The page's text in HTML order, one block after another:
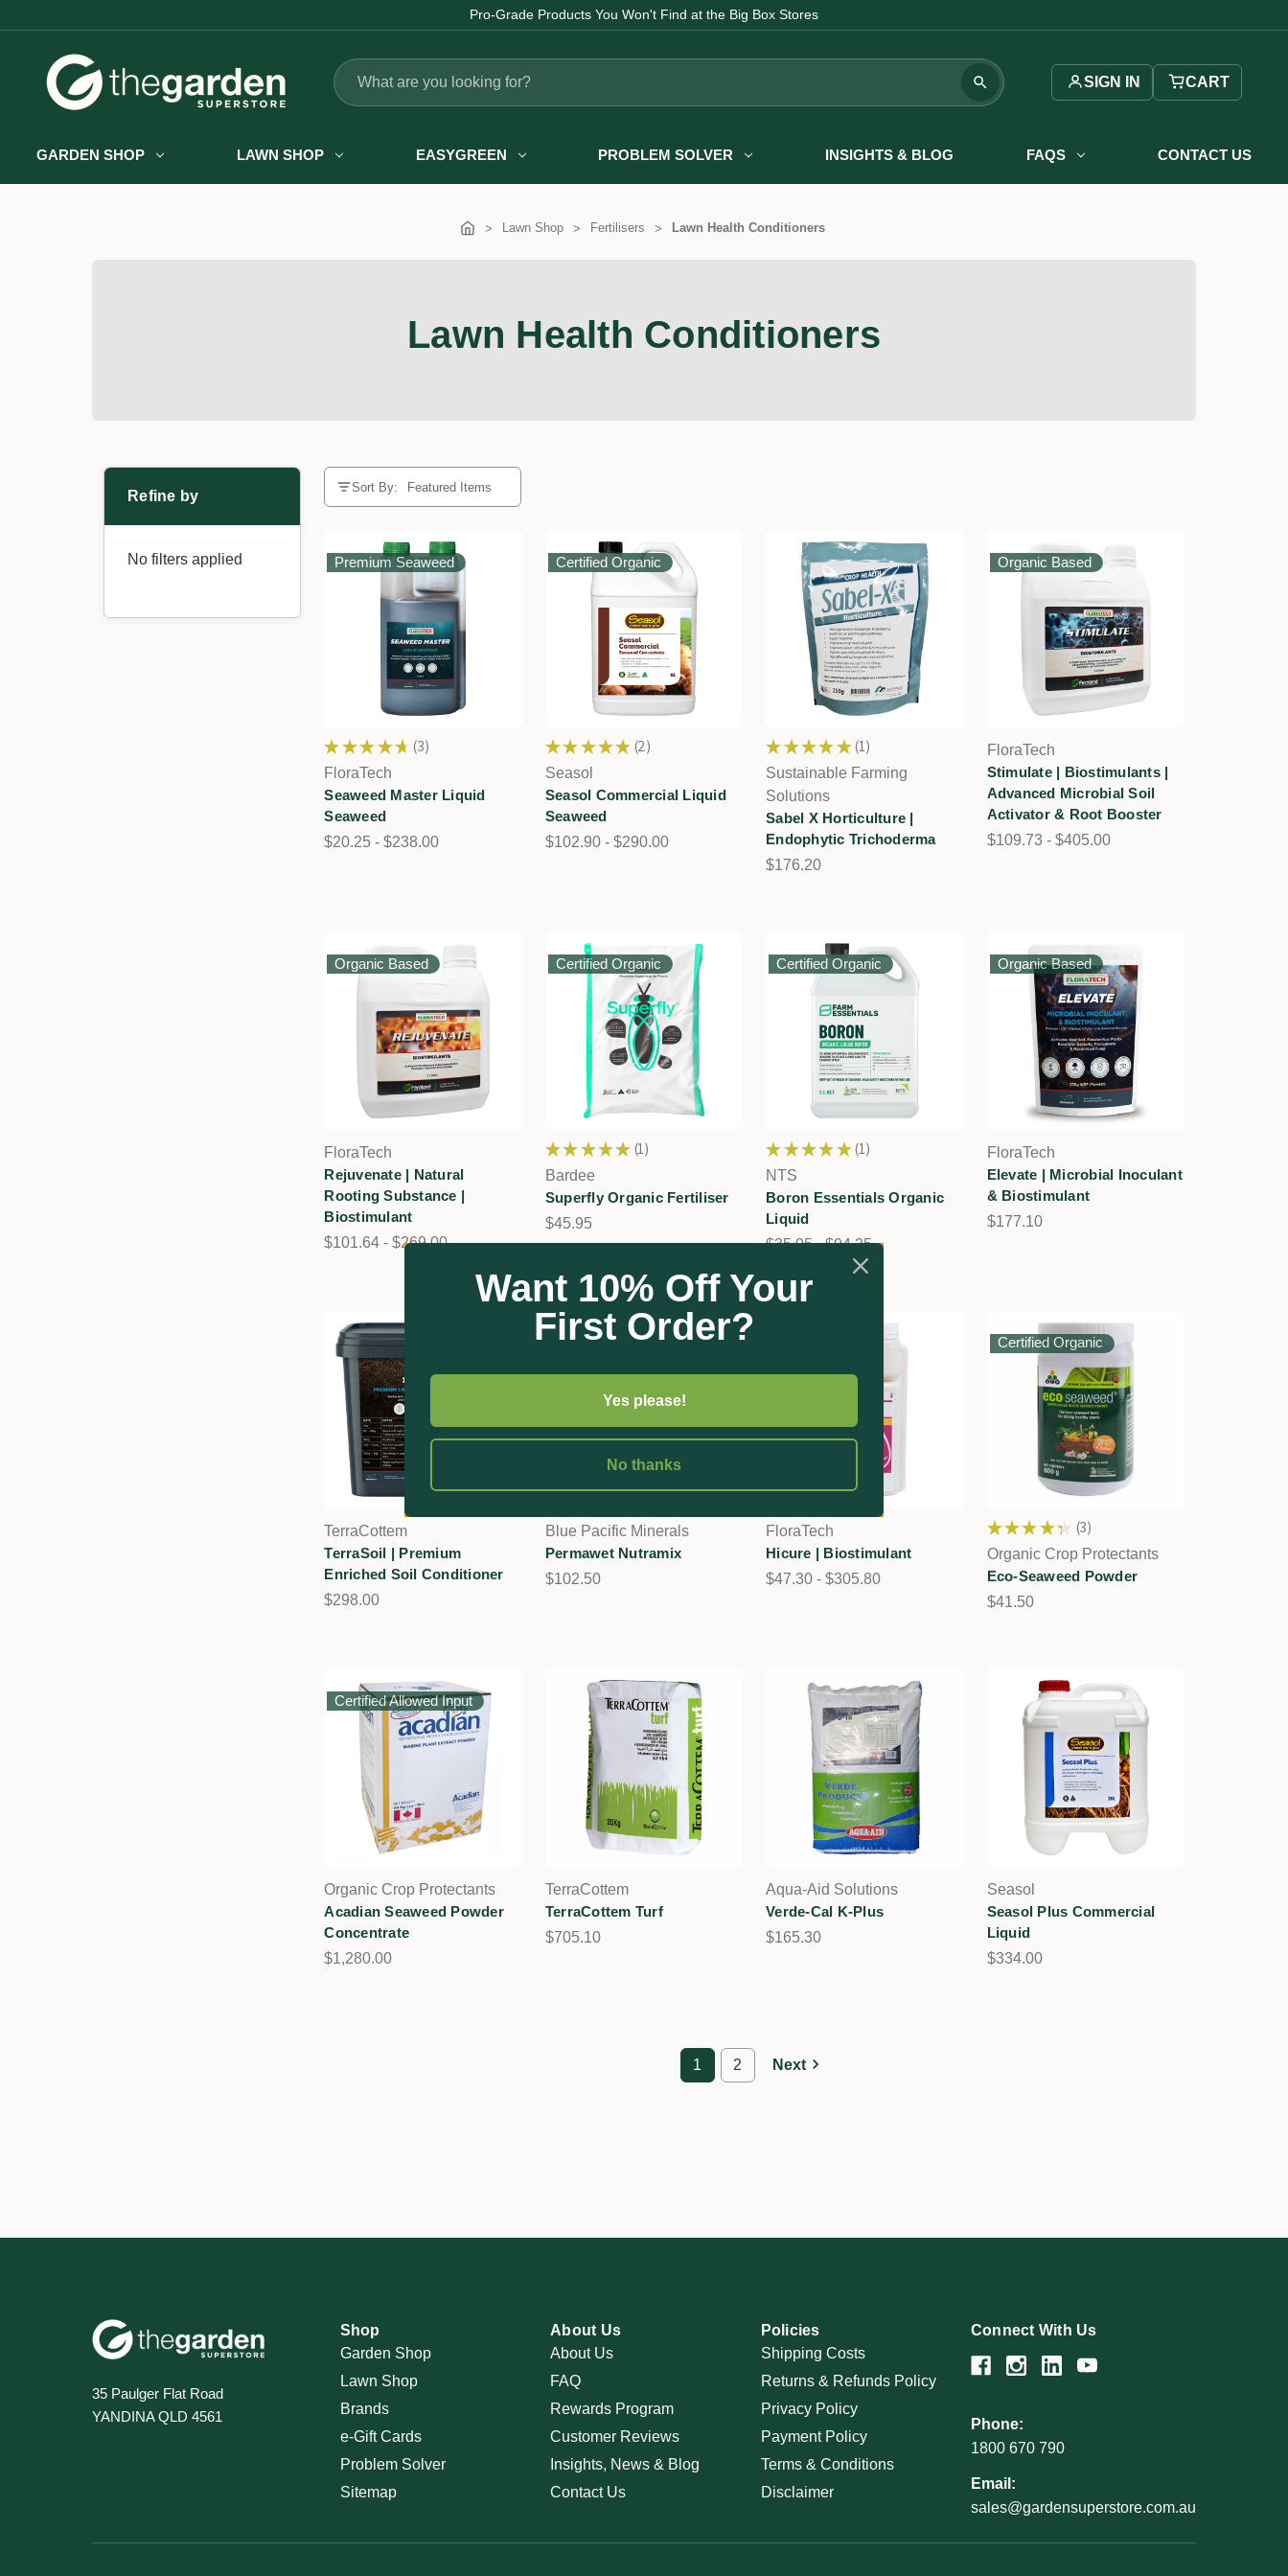
Fast Australia-wide Delivery
Search
SIGN IN CART
GARDEN SHOP LAWN SHOP EASYGREEN PROBLEM SOLVER INSIGHTS & BLOG FAQS CONTACT US
Lawn Shop Fertilisers Lawn Health Conditioners
Lawn Health Conditioners
Refine by
No filters applied
Sort By:
Premium Seaweed
★ ★ ★ ★ ★ 3
3
FloraTech
Seaweed Master Liquid
Seaweed
$20.25 - $238.00
Certified Organic
★ ★ ★ ★ ★ 2
2
Seasol
Seasol Commercial Liquid
Seaweed
$102.90 - $290.00
★ ★ ★ ★ ★ 1
1
Sustainable Farming
Solutions
Sabel X Horticulture |
Endophytic Trichoderma
$176.20
Organic Based
FloraTech
Stimulate | Biostimulants |
Advanced Microbial Soil
Activator & Root Booster
$109.73 - $405.00
Organic Based
FloraTech
Rejuvenate | Natural
Rooting Substance |
Biostimulant
$101.64 - $269.00
Certified Organic
★ ★ ★ ★ ★ 1
1
Bardee
Superfly Organic Fertiliser
$45.95
Certified Organic
★ ★ ★ ★ ★ 1
1
NTS
Boron Essentials Organic
Liquid
$35.05 - $94.25
Organic Based
FloraTech
Elevate | Microbial Inoculant
& Biostimulant
$177.10
TerraCottem
TerraSoil | Premium
Enriched Soil Conditioner
$298.00
Blue Pacific Minerals
Permawet Nutramix
$102.50
FloraTech
Hicure | Biostimulant
$47.30 - $305.80
Certified Organic
★ ★ ★ ★ ★ 3
3
Organic Crop Protectants
Eco-Seaweed Powder
$41.50
Certified Allowed Input
Organic Crop Protectants
Acadian Seaweed Powder
Concentrate
$1,280.00
TerraCottem
TerraCottem Turf
$705.10
Aqua-Aid Solutions
Verde-Cal K-Plus
$165.30
Seasol
Seasol Plus Commercial
Liquid
$334.00
1 2 Next
35 Paulger Flat Road
YANDINA QLD 4561
Shop
Garden Shop
Lawn Shop
Brands
e-Gift Cards
Problem Solver
Sitemap
About Us
About Us
FAQ
Rewards Program
Customer Reviews
Insights, News & Blog
Contact Us
Policies
Shipping Costs
Returns & Refunds Policy
Privacy Policy
Payment Policy
Terms & Conditions
Disclaimer
Connect With Us
Phone:
1800 670 790
Email:
sales@gardensuperstore.com.au
Want 10% Off Your
First Order?
Yes please!
No thanks